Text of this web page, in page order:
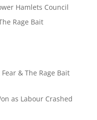
Hamlets Council
Rage Bait
& The Rage Bait
as Labour Crashed